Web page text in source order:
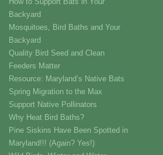
Backyard
Mosquitoes, Bird Baths and Your
Backyard
Quality Bird Seed and Clean
Feeders Matter
Resource: Maryland’s Native Bats
Spring Migration to the Max
Support Native Pollinators
Why Heat Bird Baths?
Pine Siskins Have Been Spotted in
Maryland!!! (Again? Yes!)